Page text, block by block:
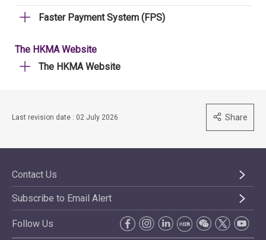
Faster Payment System (FPS)
The HKMA Website
The HKMA Website
Last revision date : 02 July 2026 Share
Contact Us
Subscribe to Email Alert
Follow Us